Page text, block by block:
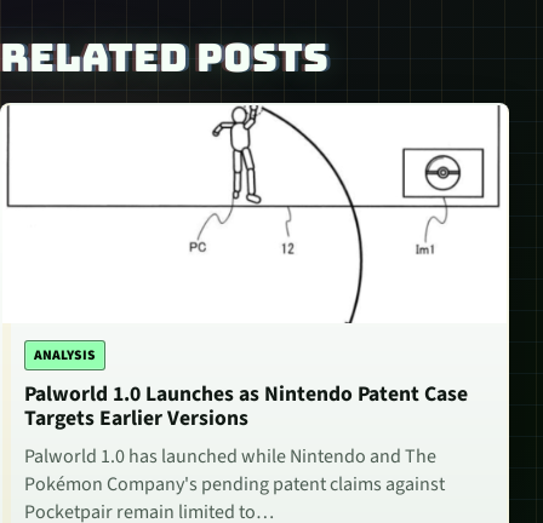
RELATED POSTS
ANALYSIS
Palworld 1.0 Launches as Nintendo Patent Case
Targets Earlier Versions
Palworld 1.0 has launched while Nintendo and The
Pokémon Company's pending patent claims against
Pocketpair remain limited to…